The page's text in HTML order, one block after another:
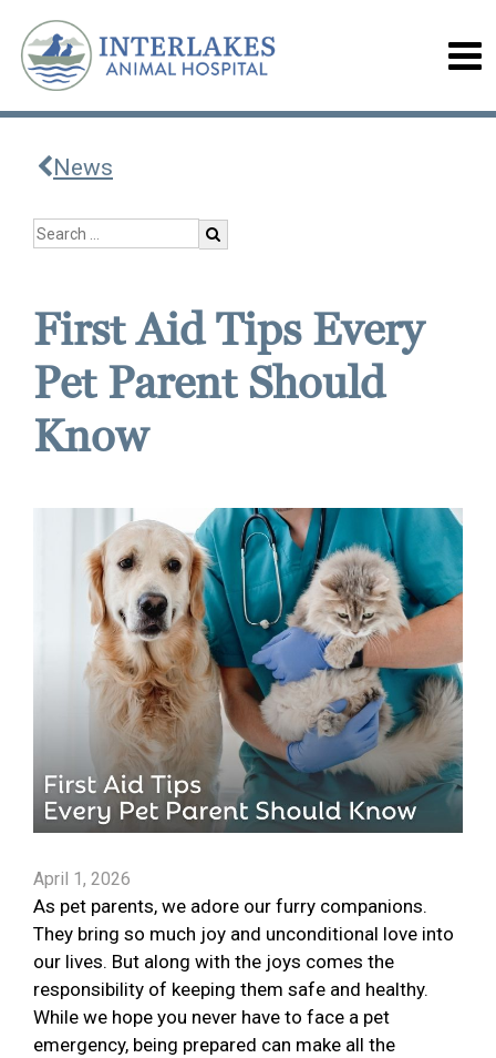
News
First Aid Tips Every
Pet Parent Should
Know
April 1, 2026
As pet parents, we adore our furry companions.
They bring so much joy and unconditional love into
our lives. But along with the joys comes the
responsibility of keeping them safe and healthy.
While we hope you never have to face a pet
emergency, being prepared can make all the